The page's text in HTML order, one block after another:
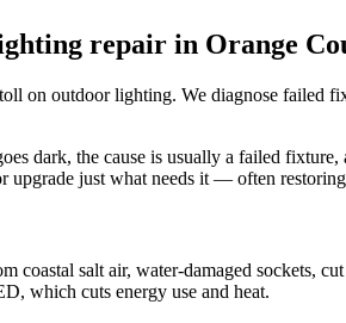
repair in Orange
on outdoor lighting. We diagnose failed
dark, the cause is usually a failed
upgrade just what needs it — often
coastal salt air, water-damaged sockets,
which cuts energy use and heat.